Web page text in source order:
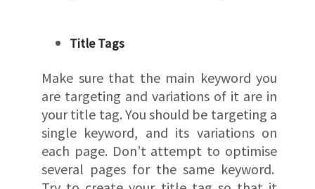
Title Tags
Make sure that the main keyword you
are targeting and variations of it are in
your title tag. You should be targeting a
single keyword, and its variations on
each page. Don’t attempt to optimise
several pages for the same keyword.